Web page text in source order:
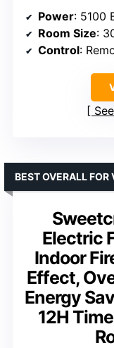
Power: 5100
Room Size:
Control:
Electric
Indoor
Effect,
Energy
12H
BEST OVERALL FOR